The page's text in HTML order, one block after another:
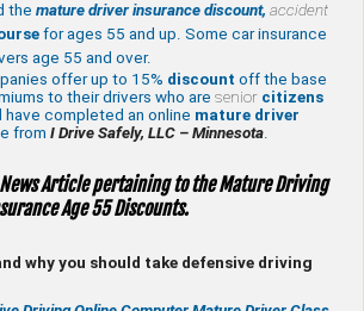
the mature driver insurance discount, accident
for ages 55 and up. Some car insurance
age 55 and over.
offer up to 15% discount off the base
to their drivers who are senior citizens
have completed an online mature driver
from I Drive Safely, LLC – Minnesota.
News Article pertaining to the Mature Driving
Age 55 Discounts.
why you should take defensive driving